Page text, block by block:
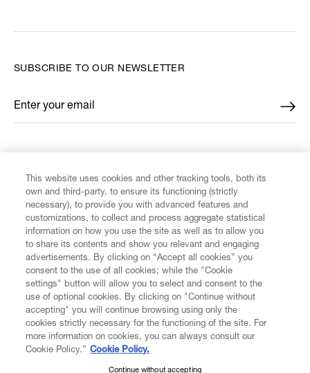
CUSTOMER SERVICE
LEGAL
DIGITAL
SUBSCRIBE TO OUR NEWSLETTER
Enter your email
*
This website uses cookies and other tracking tools, both its
own and third-party, to ensure its functioning (strictly
necessary), to provide you with advanced features and
customizations, to collect and process aggregate statistical
information on how you use the site as well as to allow you
to share its contents and show you relevant and engaging
advertisements. By clicking on “Accept all cookies” you
consent to the use of all cookies; while the "Cookie
settings" button will allow you to select and consent to the
use of optional cookies. By clicking on "Continue without
accepting" you will continue browsing using only the
cookies strictly necessary for the functioning of the site. For
more information on cookies, you can always consult our
Cookie Policy.” Cookie Policy.
Continue without accepting